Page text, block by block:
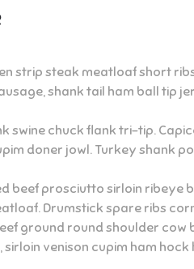
strip steak meatloaf short
shank tail ham ball tip
swine chuck flank tri-tip.
doner jowl. Turkey shank
beef prosciutto sirloin
Drumstick spare ribs
ground round shoulder
venison cupim ham